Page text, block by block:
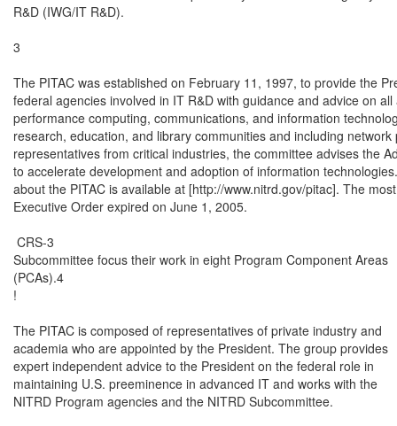
R&D (IWG/IT R&D).
3
The PITAC was established on February 11, 1997, to provide the
federal agencies involved in IT R&D with guidance and advice on
performance computing, communications, and information
research, education, and library communities and including network
representatives from critical industries, the committee advises the
to accelerate development and adoption of information
about the PITAC is available at [http://www.nitrd.gov/pitac]. The
Executive Order expired on June 1, 2005.
CRS-3
Subcommittee focus their work in eight Program Component Areas
(PCAs).4
!
The PITAC is composed of representatives of private industry and
academia who are appointed by the President. The group provides
expert independent advice to the President on the federal role in
maintaining U.S. preeminence in advanced IT and works with the
NITRD Program agencies and the NITRD Subcommittee.